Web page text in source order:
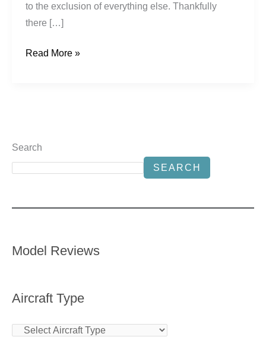
to the exclusion of everything else. Thankfully
there […]
Read More »
Search
SEARCH
Model Reviews
Aircraft Type